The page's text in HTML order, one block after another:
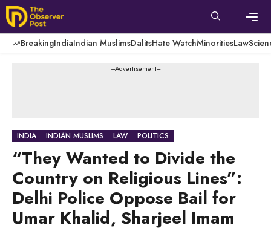
Skip
to
content
BreakingIndiaIndian MuslimsDalitsHate WatchMinoritiesLaw
---Advertisement---
INDIA INDIAN MUSLIMS LAW POLITICS
“They Wanted to Divide the
Country on Religious Lines”:
Delhi Police Oppose Bail for
Umar Khalid, Sharjeel Imam